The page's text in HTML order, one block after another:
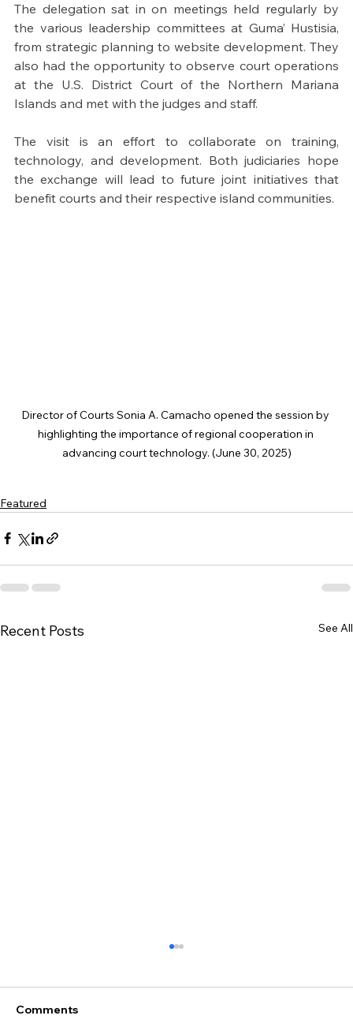
The delegation sat in on meetings held regularly by
the various leadership committees at Guma’ Hustisia,
from strategic planning to website development. They
also had the opportunity to observe court operations
at the U.S. District Court of the Northern Mariana
Islands and met with the judges and staff.
The visit is an effort to collaborate on training,
technology, and development. Both judiciaries hope
the exchange will lead to future joint initiatives that
benefit courts and their respective island communities.
Director of Courts Sonia A. Camacho opened the session by
highlighting the importance of regional cooperation in
advancing court technology. (June 30, 2025)
Featured
Recent Posts See All
Comments